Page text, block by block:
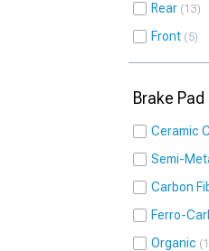
Rear 13
Front 5
Brake
Ceramic
Semi-
Carbon
Ferro-
Organic 1